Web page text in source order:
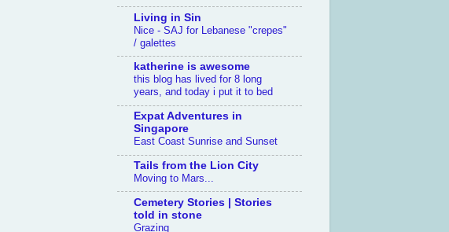
Living in Sin
Nice - SAJ for Lebanese "crepes"
/ galettes
katherine is awesome
this blog has lived for 8 long
years, and today i put it to bed
Expat Adventures in
Singapore
East Coast Sunrise and Sunset
Tails from the Lion City
Moving to Mars...
Cemetery Stories | Stories
told in stone
Grazing